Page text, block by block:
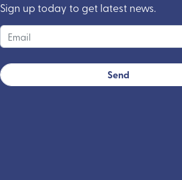
Sign up today to get latest news.